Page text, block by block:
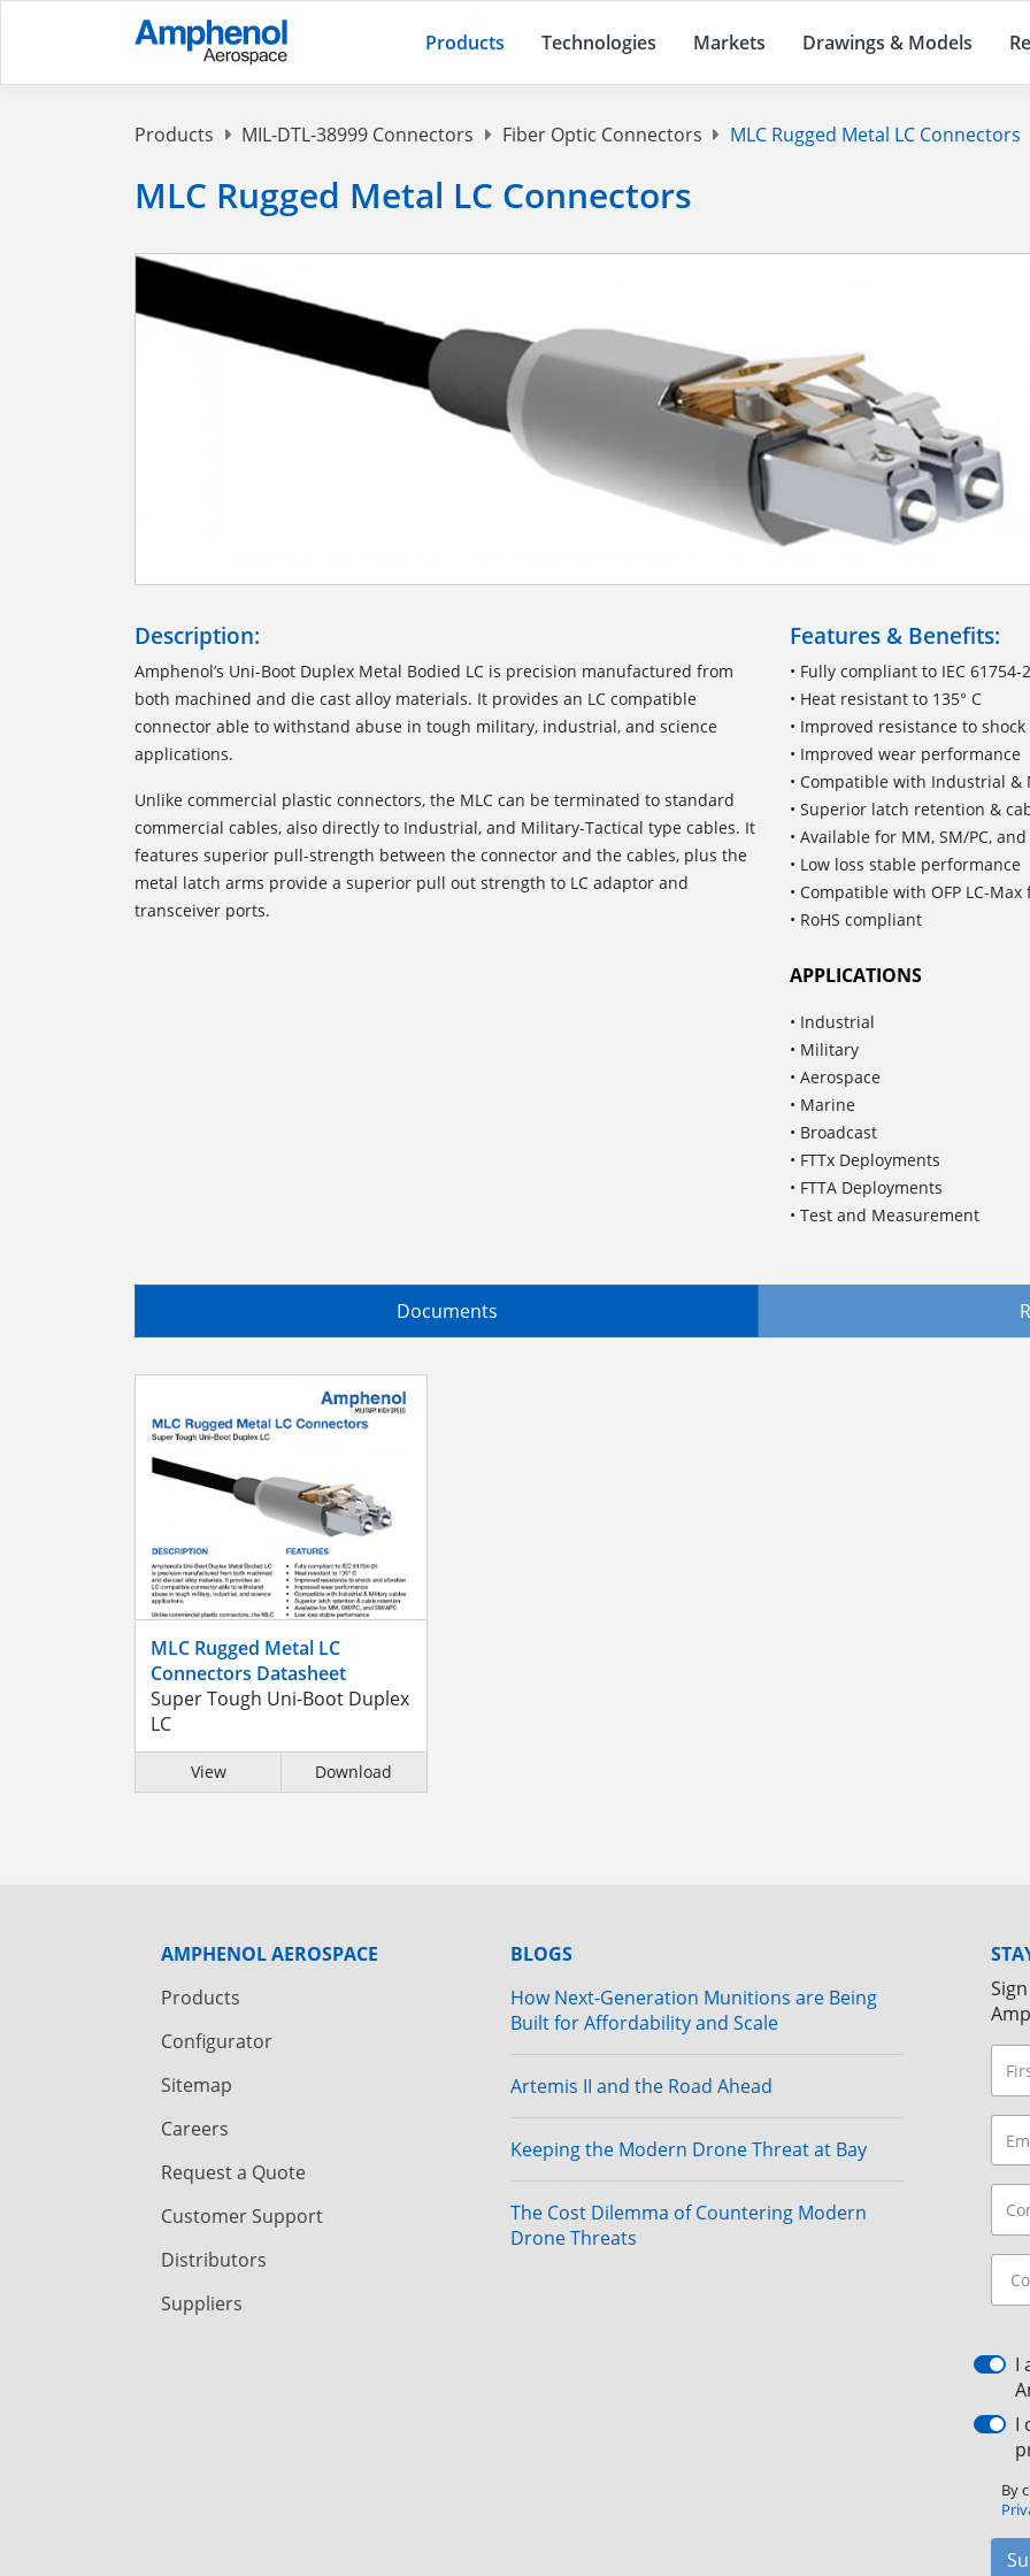
Products Technologies Markets Drawings & Models
Products MIL-DTL-38999 Connectors Fiber Optic Connectors MLC Rugged Metal LC Connectors
MLC Rugged Metal LC Connectors
Description:
Amphenol’s Uni-Boot Duplex Metal Bodied LC is precision manufactured from
both machined and die cast alloy materials. It provides an LC compatible
connector able to withstand abuse in tough military, industrial, and science
applications.
Unlike commercial plastic connectors, the MLC can be terminated to standard
commercial cables, also directly to Industrial, and Military-Tactical type cables. It
features superior pull-strength between the connector and the cables, plus the
metal latch arms provide a superior pull out strength to LC adaptor and
transceiver ports.
Features & Benefits:
• Fully compliant to IEC 61754-
• Heat resistant to 135° C
• Improved resistance to
• Improved wear performance
• Compatible with Industrial &
• Superior latch retention &
• Available for MM, SM/PC, and
• Low loss stable performance
• Compatible with OFP LC-
• RoHS compliant
APPLICATIONS
• Industrial
• Military
• Aerospace
• Marine
• Broadcast
• FTTx Deployments
• FTTA Deployments
• Test and Measurement
Documents
MLC Rugged Metal LC
Connectors Datasheet
Super Tough Uni-Boot Duplex
LC
View Download
AMPHENOL AEROSPACE
Products
Configurator
Sitemap
Careers
Request a Quote
Customer Support
Distributors
Suppliers
BLOGS
How Next-Generation Munitions are Being
Built for Affordability and Scale
Artemis II and the Road Ahead
Keeping the Modern Drone Threat at Bay
The Cost Dilemma of Countering Modern
Drone Threats
I
I
By